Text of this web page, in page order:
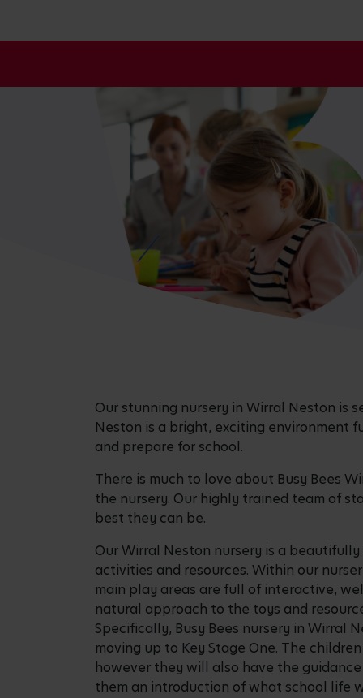
Our stunning nursery in Wirral Neston is
Neston is a bright, exciting environment
and prepare for school.
There is much to love about Busy Bees
the nursery. Our highly trained team of
best they can be.
Our Wirral Neston nursery is a
activities and resources. Within our
main play areas are full of interactive,
natural approach to the toys and
Specifically, Busy Bees nursery in
moving up to Key Stage One. The
however they will also have the
them an introduction of what school life